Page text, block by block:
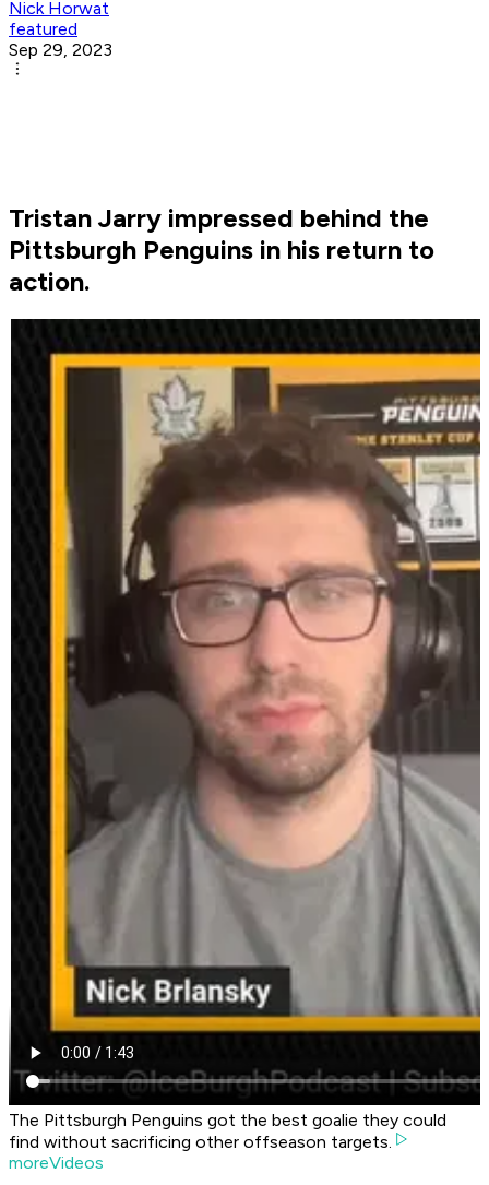
Nick Horwat
featured
Sep 29, 2023
Tristan Jarry impressed behind the
Pittsburgh Penguins in his return to
action.
The Pittsburgh Penguins got the best goalie they could
find without sacrificing other offseason targets.
moreVideos